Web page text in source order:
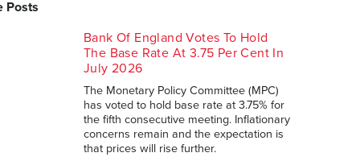
Posts
Bank Of England Votes To Hold
The Base Rate At 3.75 Per Cent In
July 2026
The Monetary Policy Committee (MPC)
has voted to hold base rate at 3.75% for
the fifth consecutive meeting. Inflationary
concerns remain and the expectation is
that prices will rise further.